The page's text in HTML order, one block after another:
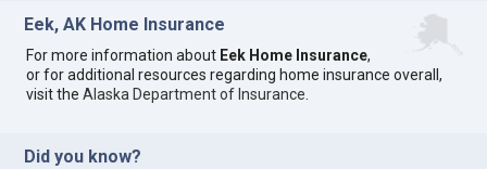
Eek, AK Home Insurance
For more information about Eek Home Insurance,
or for additional resources regarding home insurance overall,
visit theAlaska Department of Insurance
Did you know?